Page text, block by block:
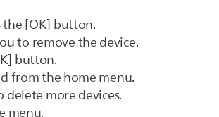
the [OK] button.
to remove the device.
button.
from the home menu.
delete more devices.
menu.